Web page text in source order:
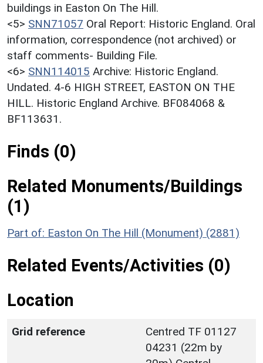
buildings in Easton On The Hill.
<5> SNN71057 Oral Report: Historic England. Oral
information, correspondence (not archived) or
staff comments- Building File.
<6> SNN114015 Archive: Historic England.
Undated. 4-6 HIGH STREET, EASTON ON THE
HILL. Historic England Archive. BF084068 &
BF113631.
Finds (0)
Related Monuments/Buildings
(1)
Part of: Easton On The Hill (Monument) (2881)
Related Events/Activities (0)
Location
Grid reference
Centred TF 01127
04231 (22m by